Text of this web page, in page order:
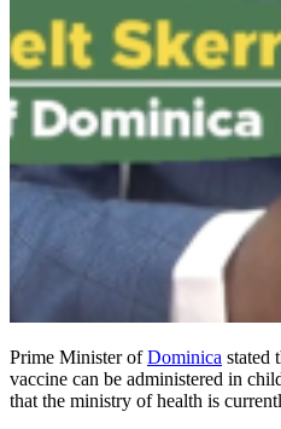
Prime Minister ofDominica stated
vaccine can be administered in
that the ministry of health is